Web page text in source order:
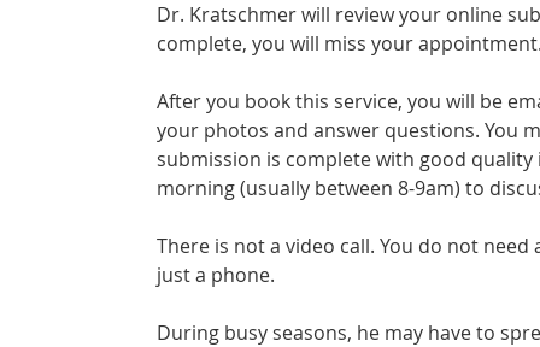
Dr. Kratschmer will review your online
complete, you will miss your
After you book this service, you will be
your photos and answer questions. You
submission is complete with good
morning (usually between 8-9am) to
There is not a video call. You do not
just a phone.
During busy seasons, he may have to